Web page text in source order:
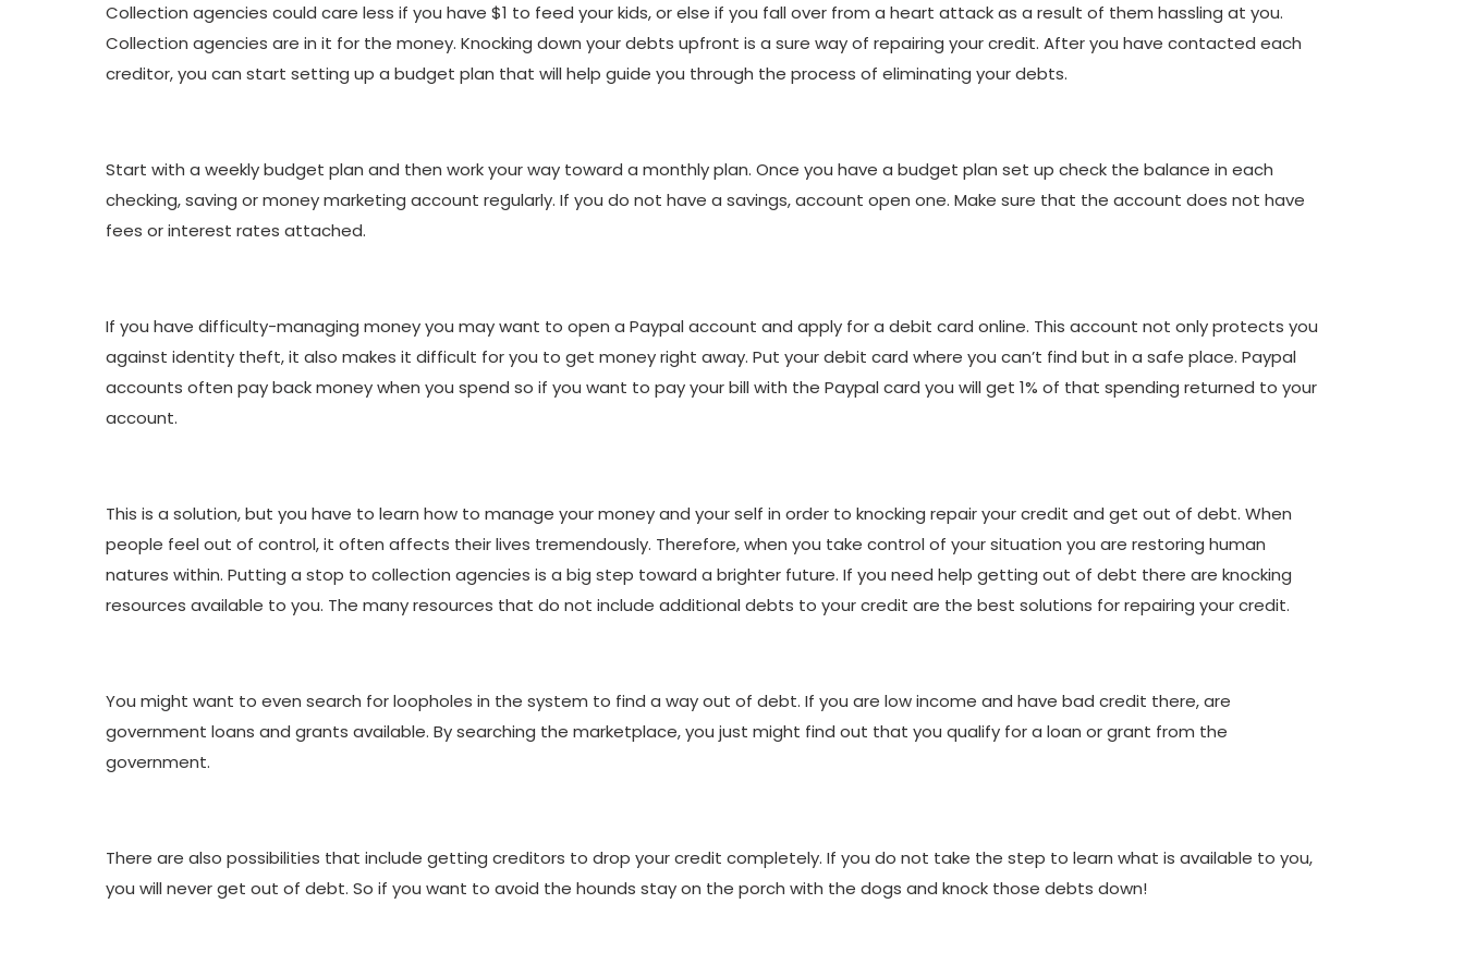
Collection agencies could care less if you have $1 to feed your kids, or else if you fall over from a heart attack as a result of them hassling at you.
Collection agencies are in it for the money. Knocking down your debts upfront is a sure way of repairing your credit. After you have contacted each
creditor, you can start setting up a budget plan that will help guide you through the process of eliminating your debts.
Start with a weekly budget plan and then work your way toward a monthly plan. Once you have a budget plan set up check the balance in each
checking, saving or money marketing account regularly. If you do not have a savings, account open one. Make sure that the account does not have
fees or interest rates attached.
If you have difficulty-managing money you may want to open a Paypal account and apply for a debit card online. This account not only protects you
against identity theft, it also makes it difficult for you to get money right away. Put your debit card where you can’t find but in a safe place. Paypal
accounts often pay back money when you spend so if you want to pay your bill with the Paypal card you will get 1% of that spending returned to your
account.
This is a solution, but you have to learn how to manage your money and your self in order to knocking repair your credit and get out of debt. When
people feel out of control, it often affects their lives tremendously. Therefore, when you take control of your situation you are restoring human
natures within. Putting a stop to collection agencies is a big step toward a brighter future. If you need help getting out of debt there are knocking
resources available to you. The many resources that do not include additional debts to your credit are the best solutions for repairing your credit.
You might want to even search for loopholes in the system to find a way out of debt. If you are low income and have bad credit there, are
government loans and grants available. By searching the marketplace, you just might find out that you qualify for a loan or grant from the
government.
There are also possibilities that include getting creditors to drop your credit completely. If you do not take the step to learn what is available to you,
you will never get out of debt. So if you want to avoid the hounds stay on the porch with the dogs and knock those debts down!